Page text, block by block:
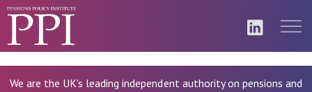
We are the UK's leading independent authority on pensions and